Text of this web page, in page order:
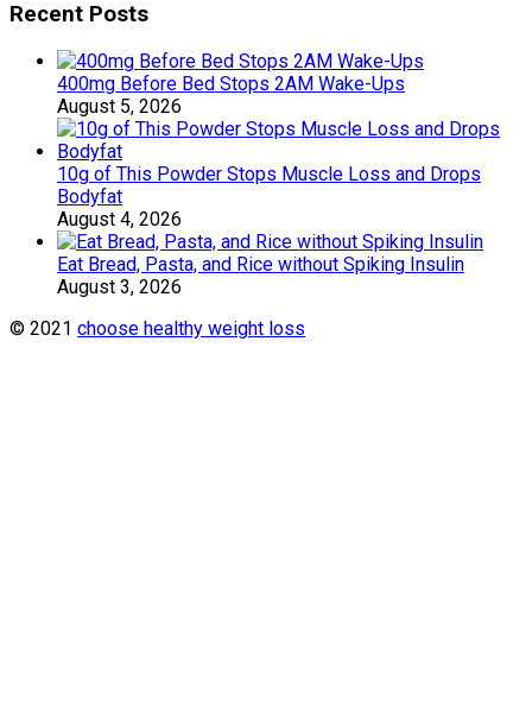
Recent Posts
400mg Before Bed Stops 2AM Wake-Ups
August 5, 2026
10g of This Powder Stops Muscle Loss and Drops
Bodyfat
August 4, 2026
Eat Bread, Pasta, and Rice without Spiking Insulin
August 3, 2026
© 2021 choose healthy weight loss